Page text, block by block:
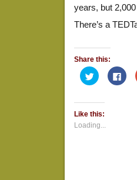
years, but
There’s a
Share this:
Click
to
share
Twitter
(Opens
in
new
window)
Click
to
Like this:
Loading...